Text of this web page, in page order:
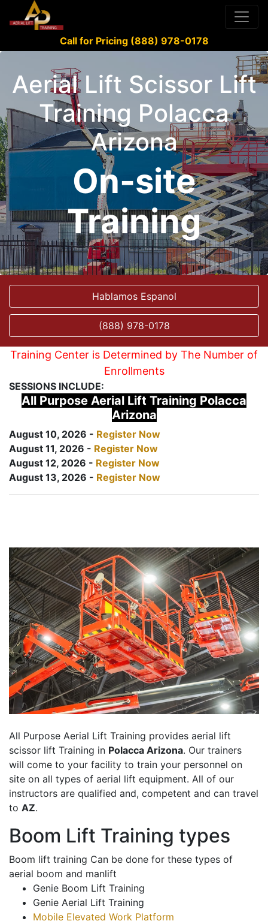
Call for Pricing (888) 978-0178
Aerial Lift Scissor Lift
Training Polacca
Arizona
On-site
Training
Hablamos Espanol
(888) 978-0178
Training Center is Determined by The Number of
Enrollments
SESSIONS INCLUDE:
All Purpose Aerial Lift Training Polacca
Arizona
August 10, 2026 - Register Now
August 11, 2026 - Register Now
August 12, 2026 - Register Now
August 13, 2026 - Register Now
All Purpose Aerial Lift Training provides aerial lift
scissor lift Training in Polacca Arizona. Our trainers
will come to your facility to train your personnel on
site on all types of aerial lift equipment. All of our
instructors are qualified and, competent and can travel
to AZ.
Boom Lift Training types
Boom lift training Can be done for these types of
aerial boom and manlift
Genie Boom Lift Training
Genie Aerial Lift Training
Mobile Elevated Work Platform